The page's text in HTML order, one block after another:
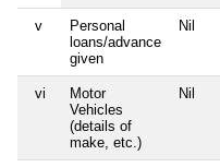
v
Personal
loans/advance
given
Nil
vi
Motor
Vehicles
(details of
make, etc.)
Nil